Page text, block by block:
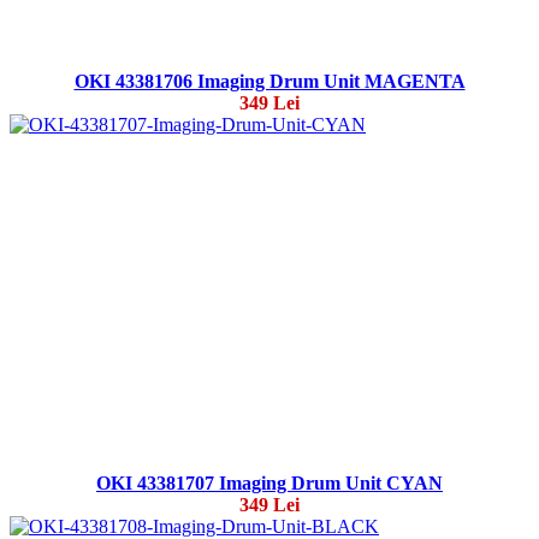
OKI 43381706 Imaging Drum Unit MAGENTA
349 Lei
OKI 43381707 Imaging Drum Unit CYAN
349 Lei